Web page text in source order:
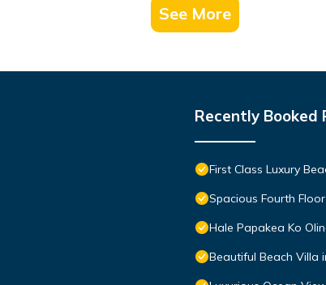
See More
Recently Booked
First Class Luxury
Spacious Fourth
Hale Papakea Ko
Beautiful Beach Villa